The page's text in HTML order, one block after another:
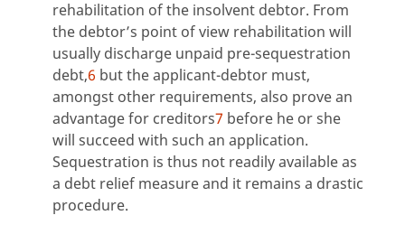
rehabilitation of the insolvent debtor. From
the debtor’s point of view rehabilitation will
usually discharge unpaid pre-sequestration
debt,6 but the applicant-debtor must,
amongst other requirements, also prove an
advantage for creditors7 before he or she
will succeed with such an application.
Sequestration is thus not readily available as
a debt relief measure and it remains a drastic
procedure.